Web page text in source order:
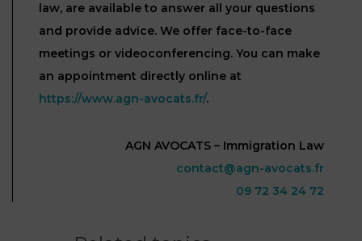
law, are available to answer all your questions
and provide advice. We offer face-to-face
meetings or videoconferencing. You can make
an appointment directly online at
https://www.agn-avocats.fr/.
AGN AVOCATS – Immigration Law
contact@agn-avocats.fr
09 72 34 24 72